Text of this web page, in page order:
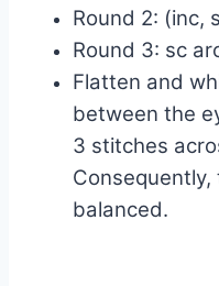
Round 2: (inc,
Round 3: sc
Flatten and
between the
3 stitches
balanced.